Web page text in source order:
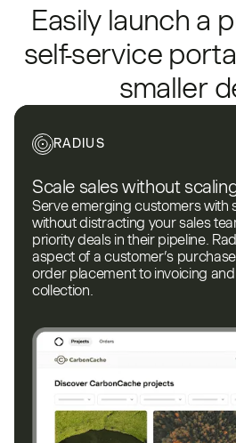
Easily launch a
self-service
smaller
RADIUS
Scale sales without
Serve emerging customers with
without distracting your sales
priority deals in their pipeline.
aspect of a customer’s
order placement to invoicing
collection.